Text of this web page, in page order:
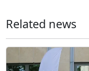
Related news